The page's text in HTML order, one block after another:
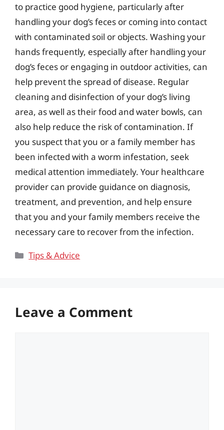
to practice good hygiene, particularly after
handling your dog’s feces or coming into contact
with contaminated soil or objects. Washing your
hands frequently, especially after handling your
dog’s feces or engaging in outdoor activities, can
help prevent the spread of disease. Regular
cleaning and disinfection of your dog’s living
area, as well as their food and water bowls, can
also help reduce the risk of contamination. If
you suspect that you or a family member has
been infected with a worm infestation, seek
medical attention immediately. Your healthcare
provider can provide guidance on diagnosis,
treatment, and prevention, and help ensure
that you and your family members receive the
necessary care to recover from the infection.
Categories
Tips & Advice
Leave a Comment